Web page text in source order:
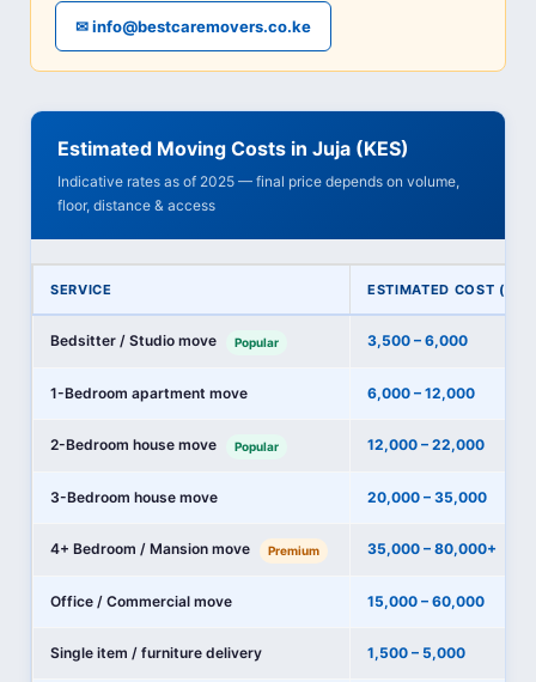
✉ info@bestcaremovers.co.ke
Estimated Moving Costs in Juja (KES)
Indicative rates as of 2025 — final price depends on volume,
floor, distance & access
SERVICE ESTIMATED COST
Bedsitter / Studio move Popular 3,500 – 6,000
1-Bedroom apartment move 6,000 – 12,000
2-Bedroom house move Popular 12,000 – 22,000
3-Bedroom house move 20,000 – 35,000
4+ Bedroom / Mansion move Premium 35,000 – 80,000+
Office / Commercial move 15,000 – 60,000
Single item / furniture delivery 1,500 – 5,000